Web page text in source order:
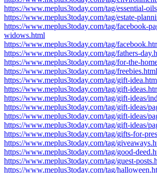
https://www.meplus3today.com/tag/essential-
https://www.meplus3today.com/tag/estate-
https://www.meplus3today.com/tag/facebook-
widows.html
https://www.meplus3today.com/tag/
https://www.meplus3today.com/tag/fathers-
https://www.meplus3today.com/tag/for-the-
https://www.meplus3today.com/tag/freebies.html
https://www.meplus3today.com/tag/gift-
https://www.meplus3today.com/tag/gift-
https://www.meplus3today.com/tag/gift-ideas/
https://www.meplus3today.com/tag/gift-ideas/
https://www.meplus3today.com/tag/gift-ideas/
https://www.meplus3today.com/tag/gift-ideas/
https://www.meplus3today.com/tag/gifts-for-
https://www.meplus3today.com/tag/
https://www.meplus3today.com/tag/good-
https://www.meplus3today.com/tag/guest-
https://www.meplus3today.com/tag/